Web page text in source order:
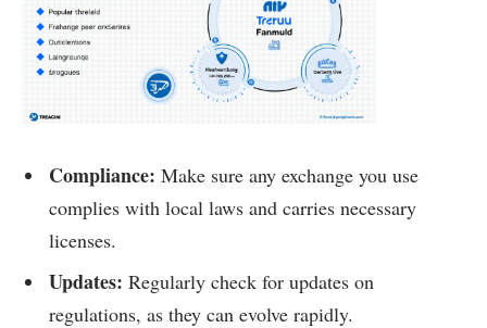
Compliance: Make sure any exchange you use
complies with local laws and carries necessary
licenses.
Updates: Regularly check for updates on
regulations, as they can evolve rapidly.